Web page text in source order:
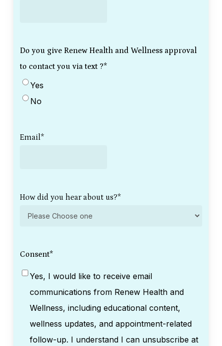
Do you give Renew Health and Wellness approval
to contact you via text ?*
Yes
No
Email*
How did you hear about us?*
Consent*
Yes, I would like to receive email
communications from Renew Health and
Wellness, including educational content,
wellness updates, and appointment-related
follow-up. I understand I can unsubscribe at